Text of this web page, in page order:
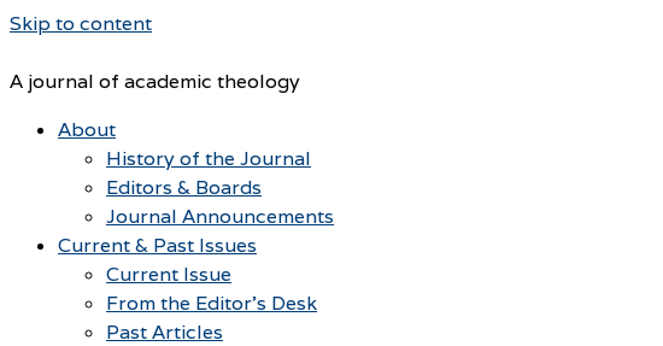
Skip to content
A journal of academic theology
About
History of the Journal
Editors & Boards
Journal Announcements
Current & Past Issues
Current Issue
From the Editor’s Desk
Past Articles